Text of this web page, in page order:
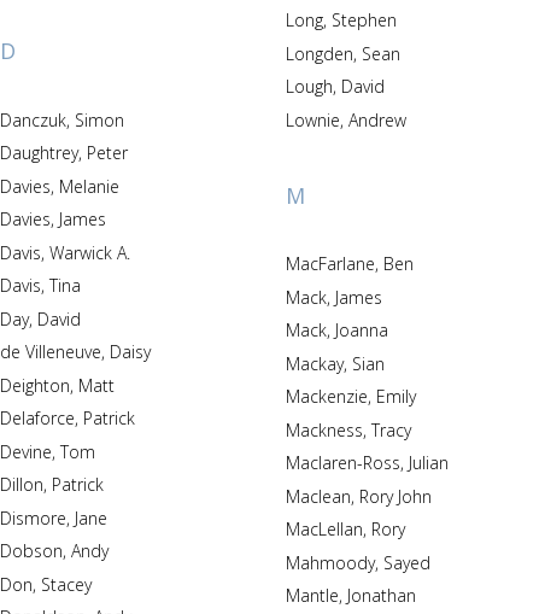
D
Danczuk, Simon
Daughtrey, Peter
Davies, Melanie
Davies, James
Davis, Warwick A.
Davis, Tina
Day, David
de Villeneuve, Daisy
Deighton, Matt
Delaforce, Patrick
Devine, Tom
Dillon, Patrick
Dismore, Jane
Dobson, Andy
Don, Stacey
Long, Stephen
Longden, Sean
Lough, David
Lownie, Andrew
M
MacFarlane, Ben
Mack, James
Mack, Joanna
Mackay, Sian
Mackenzie, Emily
Mackness, Tracy
Maclaren-Ross, Julian
Maclean, Rory John
MacLellan, Rory
Mahmoody, Sayed
Mantle, Jonathan